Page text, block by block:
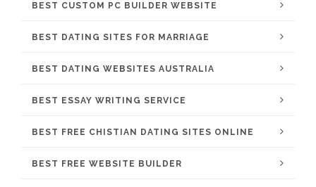
BEST CUSTOM PC BUILDER WEBSITE
BEST DATING SITES FOR MARRIAGE
BEST DATING WEBSITES AUSTRALIA
BEST ESSAY WRITING SERVICE
BEST FREE CHISTIAN DATING SITES ONLINE
BEST FREE WEBSITE BUILDER